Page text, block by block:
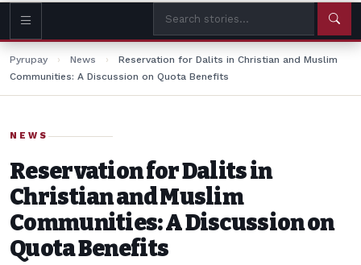
Pyrupay › News ›
Reservation for Dalits in Christian and Muslim
Communities: A Discussion on Quota Benefits
NEWS
Reservation for Dalits in
Christian and Muslim
Communities: A Discussion on
Quota Benefits